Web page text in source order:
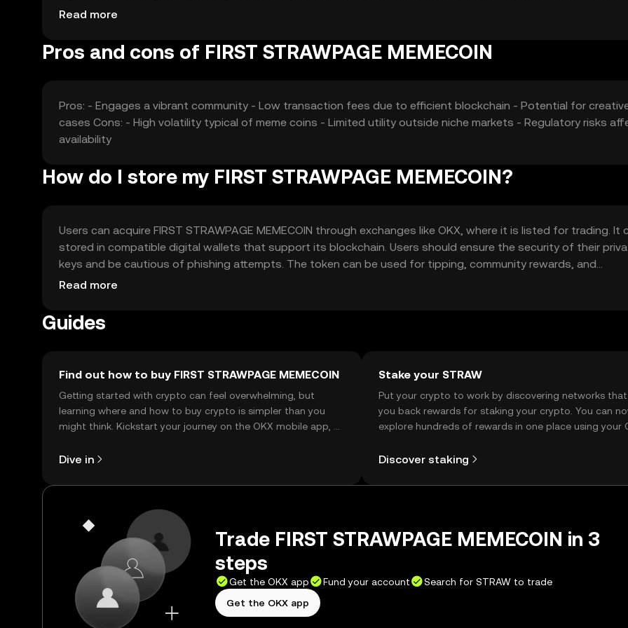
price is subject to typical market dynamics without any guaranteed outcomes.
Read more
Pros and cons of FIRST STRAWPAGE MEMECOIN
Pros: - Engages a vibrant community - Low transaction fees due to efficient blockchain - Potential for
cases Cons: - High volatility typical of meme coins - Limited utility outside niche markets - Regulatory risks
availability
How do I store my FIRST STRAWPAGE MEMECOIN?
Users can acquire FIRST STRAWPAGE MEMECOIN through exchanges like OKX, where it is listed for trading. It
stored in compatible digital wallets that support its blockchain. Users should ensure the security of their
keys and be cautious of phishing attempts. The token can be used for tipping, community rewards, and
participating in meme-related projects. Availability may vary by jurisdiction, so users should verify local
Read more
Guides
Find out how to buy FIRST STRAWPAGE MEMECOIN
Getting started with crypto can feel overwhelming, but
learning where and how to buy crypto is simpler than you
might think. Kickstart your journey on the OKX mobile app, or
Dive in
Stake your STRAW
Put your crypto to work by discovering networks
you back rewards for staking your crypto. You can
explore hundreds of rewards in one place using your
Discover staking
Trade FIRST STRAWPAGE MEMECOIN in 3
steps
Get the OKX app Fund your account
Search for STRAW to trade
Get the OKX app